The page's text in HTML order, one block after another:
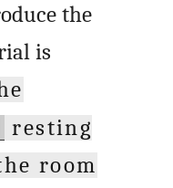
the
is
resting
room